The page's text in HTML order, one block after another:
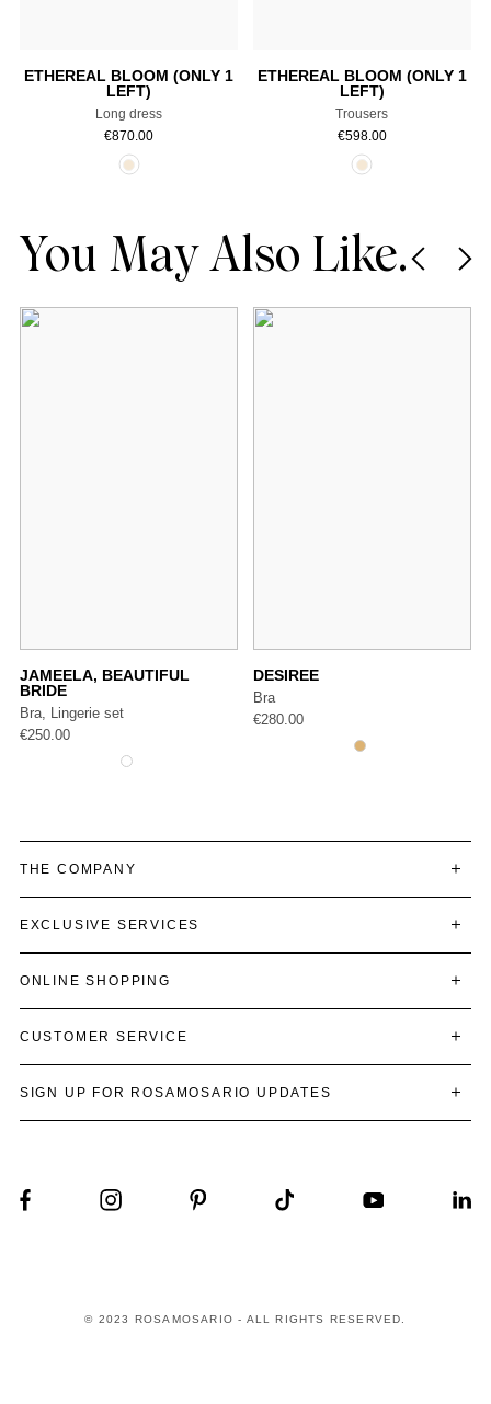
ETHEREAL BLOOM (ONLY 1
LEFT)
Long dress
€870.00
ETHEREAL BLOOM (ONLY 1
LEFT)
Trousers
€598.00
You May Also Like.
JAMEELA, BEAUTIFUL
BRIDE
Bra, Lingerie set
€250.00
DESIREE
Bra
€280.00
THE COMPANY
EXCLUSIVE SERVICES
ONLINE SHOPPING
CUSTOMER SERVICE
SIGN UP FOR ROSAMOSARIO UPDATES
© 2023 ROSAMOSARIO - ALL RIGHTS RESERVED.